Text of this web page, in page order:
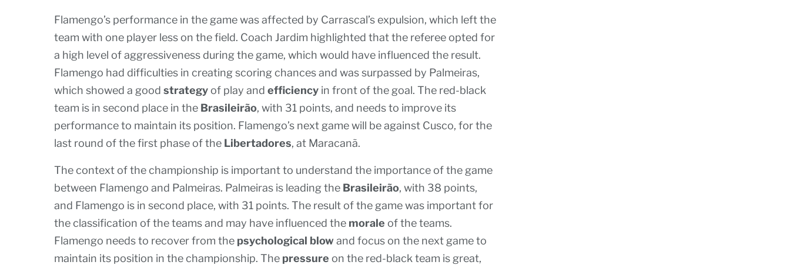
Flamengo’s performance in the game was affected by Carrascal’s expulsion, which left the
team with one player less on the field. Coach Jardim highlighted that the referee opted for
a high level of aggressiveness during the game, which would have influenced the result.
Flamengo had difficulties in creating scoring chances and was surpassed by Palmeiras,
which showed a good strategyof play and efficiency in front of the goal. The red-black
team is in second place in the Brasileirão, with 31 points, and needs to improve its
performance to maintain its position. Flamengo’s next game will be against Cusco, for the
last round of the first phase of the Libertadores, at Maracanã.
The context of the championship is important to understand the importance of the game
between Flamengo and Palmeiras. Palmeiras is leading the Brasileirão, with 38 points,
and Flamengo is in second place, with 31 points. The result of the game was important for
the classification of the teams and may have influenced the morale of the teams.
Flamengo needs to recover from the psychological blowand focus on the next game to
maintain its position in the championship. The pressure on the red-black team is great,